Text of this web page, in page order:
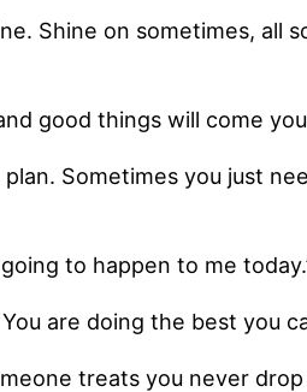
Shine on sometimes, all
good things will come
plan. Sometimes you just
to happen to me
are doing the best you
treats you never